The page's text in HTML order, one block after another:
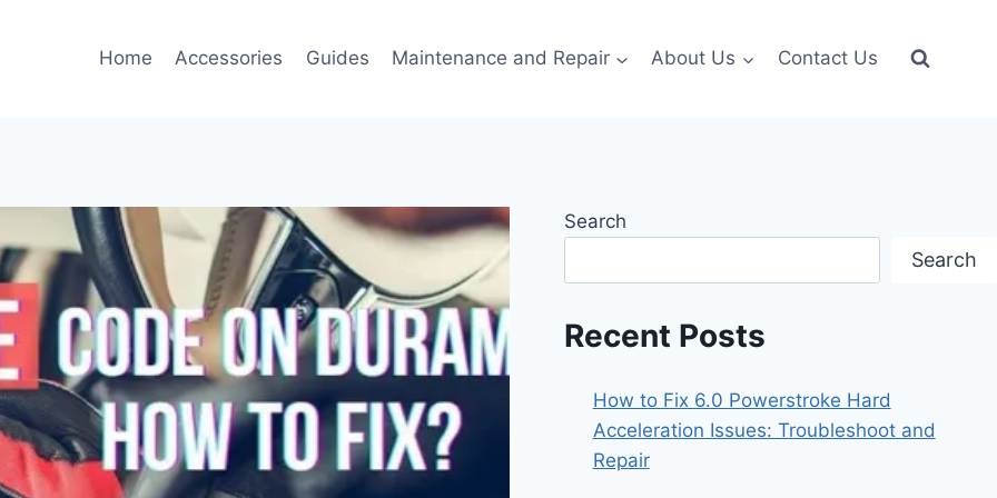
Home Accessories Guides Maintenance and Repair About Us Contact Us
Search
Search
Recent Posts
How to Fix 6.0 Powerstroke Hard
Acceleration Issues: Troubleshoot and
Repair